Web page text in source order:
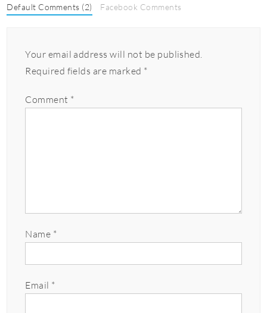
Default Comments (2) Facebook Comments
Your email address will not be published.
Required fields are marked *
Comment *
Name *
Email *